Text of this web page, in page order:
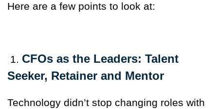
Here are a few points to look at:
1. CFOs as the Leaders: Talent
Seeker, Retainer and Mentor
Technology didn’t stop changing roles with